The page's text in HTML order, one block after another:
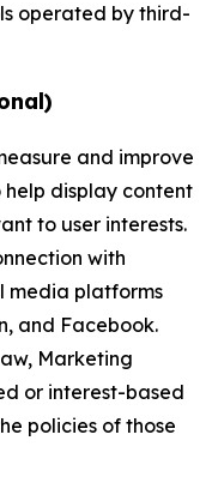
operated by third-
and improve
display content
to user interests.
with
media platforms
and Facebook.
Marketing
or interest-based
policies of those